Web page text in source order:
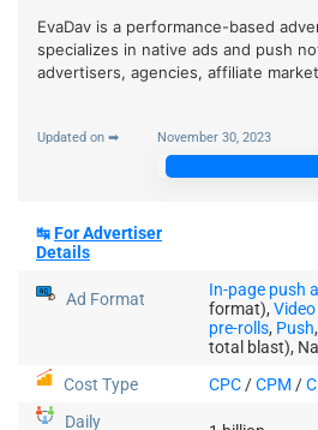
EvaDav is a performance-based
specializes in native ads and push
advertisers, agencies, affiliate
Updated on ➡ November 30, 2023
↹For Advertiser
Details
Ad Format In-page push
format), Video
pre-rolls, Push
total blast),
Cost Type
CPC/CPM /
Daily